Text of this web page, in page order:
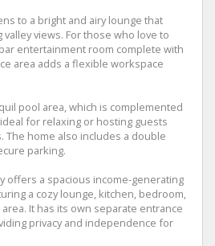
to a bright and airy lounge that
views. For those who love to
entertainment room complete with
area adds a flexible workspace
pool area, which is complemented
for relaxing or hosting guests
The home also includes a double
parking.
offers a spacious income-generating
a cozy lounge, kitchen, bedroom,
It has its own separate entrance
privacy and independence for